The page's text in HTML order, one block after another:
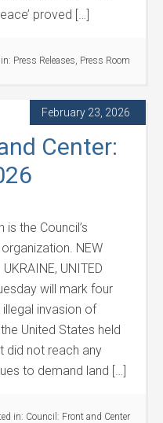
proved […]
Press Releases, Press Room
February 23, 2026
Center:
the Council’s
NEW
UNITED
will mark four
invasion of
United States held
did not reach any
to demand land […]
in: Council: Front and Center